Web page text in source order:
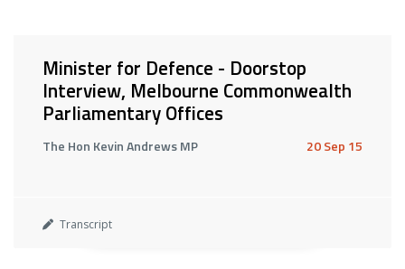
Minister for Defence - Doorstop
Interview, Melbourne Commonwealth
Parliamentary Offices
The Hon Kevin Andrews MP 20 Sep 15
Transcript